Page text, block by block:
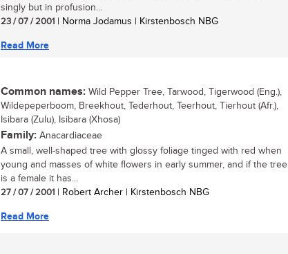
singly but in profusion...
23 / 07 / 2001 | Norma Jodamus | Kirstenbosch NBG
Read More
Common names: Wild Pepper Tree, Tarwood, Tigerwood (Eng.),
Wildepeperboom, Breekhout, Tederhout, Teerhout, Tierhout (Afr.),
Isibara (Zulu), Isibara (Xhosa)
Family: Anacardiaceae
A small, well-shaped tree with glossy foliage tinged with red when
young and masses of white flowers in early summer, and if the tree
is a female it has...
27 / 07 / 2001 | Robert Archer | Kirstenbosch NBG
Read More